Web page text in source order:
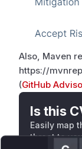
Also, Maven
https://
(GitHub
Is this
Easily map
threat to